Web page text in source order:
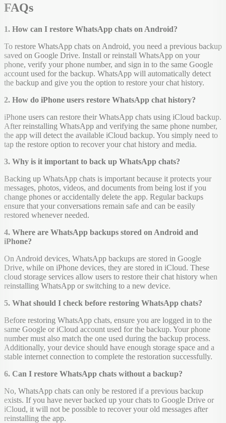
FAQs
1. How can I restore WhatsApp chats on Android?
To restore WhatsApp chats on Android, you need a previous backup
saved on Google Drive. Install or reinstall WhatsApp on your
phone, verify your phone number, and sign in to the same Google
account used for the backup. WhatsApp will automatically detect
the backup and give you the option to restore your chat history.
2. How do iPhone users restore WhatsApp chat history?
iPhone users can restore their WhatsApp chats using iCloud backup.
After reinstalling WhatsApp and verifying the same phone number,
the app will detect the available iCloud backup. You simply need to
tap the restore option to recover your chat history and media.
3. Why is it important to back up WhatsApp chats?
Backing up WhatsApp chats is important because it protects your
messages, photos, videos, and documents from being lost if you
change phones or accidentally delete the app. Regular backups
ensure that your conversations remain safe and can be easily
restored whenever needed.
4. Where are WhatsApp backups stored on Android and
iPhone?
On Android devices, WhatsApp backups are stored in Google
Drive, while on iPhone devices, they are stored in iCloud. These
cloud storage services allow users to restore their chat history when
reinstalling WhatsApp or switching to a new device.
5. What should I check before restoring WhatsApp chats?
Before restoring WhatsApp chats, ensure you are logged in to the
same Google or iCloud account used for the backup. Your phone
number must also match the one used during the backup process.
Additionally, your device should have enough storage space and a
stable internet connection to complete the restoration successfully.
6. Can I restore WhatsApp chats without a backup?
No, WhatsApp chats can only be restored if a previous backup
exists. If you have never backed up your chats to Google Drive or
iCloud, it will not be possible to recover your old messages after
reinstalling the app.